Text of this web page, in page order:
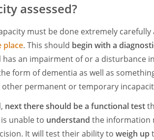
assessed?
must be done extremely carefully
place. This should begin with a
an impairment of or a disturbance
form of dementia as well as
permanent or temporary
next there should be a functional test
unable to understand the information
It will test their ability to weigh up